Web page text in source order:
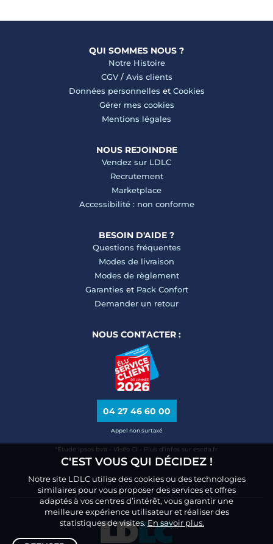
QUI SOMMES NOUS ?
Notre Histoire
CGV/ Avis clients
Données personnelles et Cookies
Gérer mes cookies
Mentions légales
NOUS REJOINDRE
Vendez sur LDLC
Recrutement
Marketplace
Accessibilité : non conforme
BESOIN D'AIDE ?
Questions fréquentes
Modes de livraison
Modes de règlement
Garanties et Pack Confort
Demander un retour
NOUS CONTACTER :
04 27 46 60 00
Appel non surtaxé
*Étude Ipsos bva - Viséo CI - Plus d’infos sur escda.fr
C'EST VOUS QUI DÉCIDEZ !
Notre site LDLC utilise des cookies ou des technologies
similaires pour vous proposer des services et offres
adaptés à vos centres d’intérêt, vous garantir une
meilleure expérience utilisateur et réaliser des
statistiques de visites.En savoir plus.